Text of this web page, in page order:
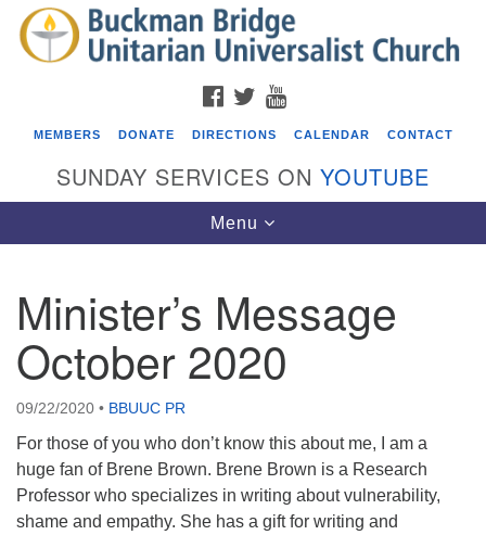
Search
for:
Search
Google
Map
Events
Covenant of UU Pagans (CUUPs)
Drop-in Journey Circle
08/09/2026 at 12:00 pm - 1:30 pm
Beacon Youth Group
08/12/2026 at 7:30 pm - 9:00 pm
FACEBOOK
TWITTER
MEMBERS DONATE DIRECTIONS CALENDAR CONTACT
SUNDAY SERVICES ON YOUTUBE
Toggle
navigation
Menu
Minister’s Message
October 2020
09/22/2020 • BBUUC PR
For those of you who don’t know this about me, I am a
huge fan of Brene Brown. Brene Brown is a Research
Professor who specializes in writing about vulnerability,
shame and empathy. She has a gift for writing and